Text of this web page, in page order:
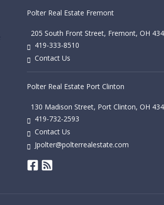
Polter Real Estate Fremont
205 South Front Street, Fremont, OH
419-333-8510
Contact Us
Polter Real Estate Port Clinton
130 Madison Street, Port Clinton, OH
419-732-2593
Contact Us
Jpolter@polterrealestate.com